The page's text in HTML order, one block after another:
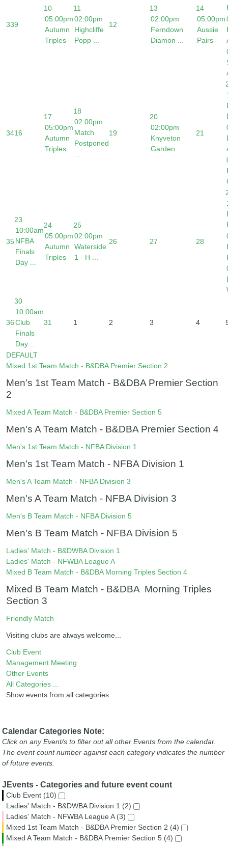
339
10
05:00pm
Autumn
Triples
11
02:00pm
Highcliffe
Popp ...
12
13
02:00pm
Ferndown
Diamon ...
14
05:00pm
Aussie
Pairs
3416
17
05:00pm
Autumn
Triples
18
02:00pm
Match
Postponed
19
20
02:00pm
Knyveton
Garden ...
21
35
23
10:00am
NFBA
Finals
Day ...
24
05:00pm
Autumn
Triples
25
02:00pm
Waterside
1 - H ...
26 27 28
36
30
10:00am
Club
Finals
Day ...
31 1 2 3 4
DEFAULT
Mixed 1st Team Match - B&DBA Premier Section 2
Men's 1st Team Match - B&DBA Premier Section
2
Mixed A Team Match - B&DBA Premier Section 5
Men's A Team Match - B&DBA Premier Section 4
Men's 1st Team Match - NFBA Division 1
Men's 1st Team Match - NFBA Division 1
Men's A Team Match - NFBA Division 3
Men's A Team Match - NFBA Division 3
Men's B Team Match - NFBA Division 5
Men's B Team Match - NFBA Division 5
Ladies' Match - B&DWBA Division 1
Ladies' Match - NFWBA League A
Mixed B Team Match - B&DBA Morning Triples Section 4
Mixed B Team Match - B&DBA Morning Triples
Section 3
Friendly Match
Visiting clubs are always welcome...
Club Event
Management Meeting
Other Events
All Categories ...
Show events from all categories
Calendar Categories Note:
Click on any Event/s to filter out all other Events from the calendar.
The event count number against each category indicates the number
of future events.
JEvents - Categories and future event count
Club Event (10)
Ladies' Match - B&DWBA Division 1 (2)
Ladies' Match - NFWBA League A (3)
Mixed 1st Team Match - B&DBA Premier Section 2 (4)
Mixed A Team Match - B&DBA Premier Section 5 (4)